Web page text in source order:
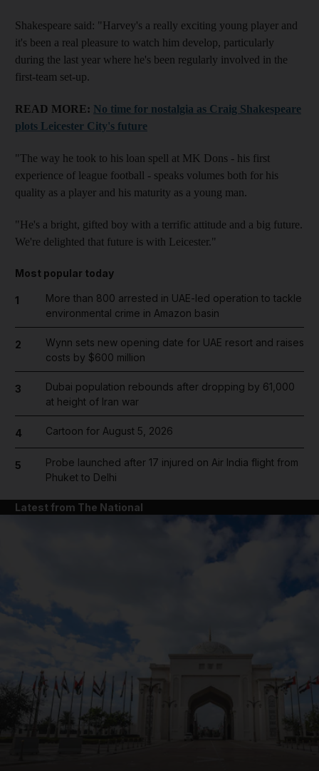
News submenu
Shakespeare said: "Harvey's a really exciting young player and
it's been a real pleasure to watch him develop, particularly
during the last year where he's been regularly involved in the
first-team set-up.
READ MORE: No time for nostalgia as Craig Shakespeare
plots Leicester City's future
"The way he took to his loan spell at MK Dons - his first
experience of league football - speaks volumes both for his
quality as a player and his maturity as a young man.
"He's a bright, gifted boy with a terrific attitude and a big future.
We're delighted that future is with Leicester."
Most popular today
1
More than 800 arrested in UAE-led operation to tackle
environmental crime in Amazon basin
2
Wynn sets new opening date for UAE resort and raises
costs by $600 million
3
Dubai population rebounds after dropping by 61,000
at height of Iran war
4 Cartoon for August 5, 2026
5
Probe launched after 17 injured on Air India flight from
Phuket to Delhi
Latest from The National